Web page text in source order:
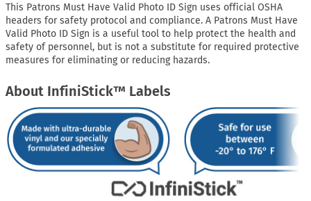
This Patrons Must Have Valid Photo ID Sign uses official OSHA
headers for safety protocol and compliance. A Patrons Must Have
Valid Photo ID Sign is a useful tool to help protect the health and
safety of personnel, but is not a substitute for required protective
measures for eliminating or reducing hazards.
About InfiniStick™ Labels